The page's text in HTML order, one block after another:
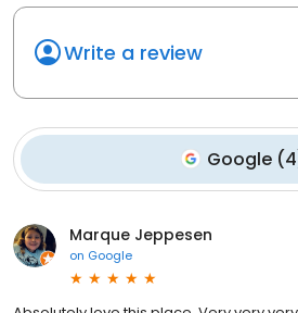
Write a review
Google(4
Marque Jeppesen
on Google